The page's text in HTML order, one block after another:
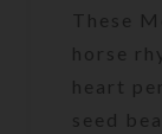
These
horse
heart
seed